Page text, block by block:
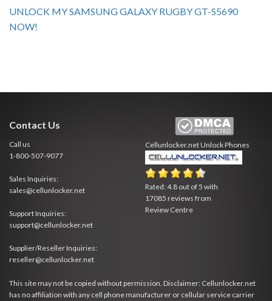
UNLOCK MY SAMSUNG GALAXY RUGBY GT-S5690
NOW!
Contact Us
Call us
1-800-507-9077
Sales Inquiries:
sales@cellunlocker.net
Support Inquiries:
support@cellunlocker.net
Supplier/Reseller Inquiries:
reseller@cellunlocker.net
Cellunlocker.netUnlock Phones
Rated:4.8 out of5 with
17085 reviews from
Review Centre
This site may not be copied without permission. Disclaimer: Cellunlocker.net
has no affiliation with any cell phone manufacturer or cellular service carrier